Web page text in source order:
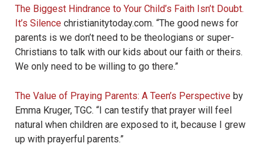
The Biggest Hindrance to Your Child’s Faith Isn’t Doubt.
It’s Silence christianitytoday.com. “The good news for
parents is we don’t need to be theologians or super-
Christians to talk with our kids about our faith or theirs.
We only need to be willing to go there.”
The Value of Praying Parents: A Teen’s Perspective by
Emma Kruger, TGC. “I can testify that prayer will feel
natural when children are exposed to it, because I grew
up with prayerful parents.”